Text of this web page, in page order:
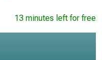
13 minutes left for free